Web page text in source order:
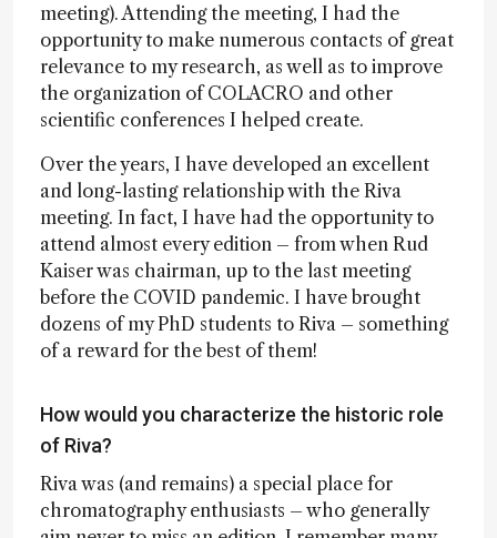
meeting). Attending the meeting, I had the
opportunity to make numerous contacts of great
relevance to my research, as well as to improve
the organization of COLACRO and other
scientific conferences I helped create.
Over the years, I have developed an excellent
and long-lasting relationship with the Riva
meeting. In fact, I have had the opportunity to
attend almost every edition – from when Rud
Kaiser was chairman, up to the last meeting
before the COVID pandemic. I have brought
dozens of my PhD students to Riva – something
of a reward for the best of them!
How would you characterize the historic role
of Riva?
Riva was (and remains) a special place for
chromatography enthusiasts – who generally